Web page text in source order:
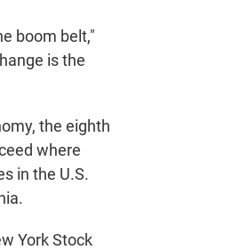
boom belt,"
is the
the eighth
where
in the U.S.
York Stock